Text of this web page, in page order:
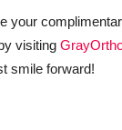
your
visiting
smile forward!